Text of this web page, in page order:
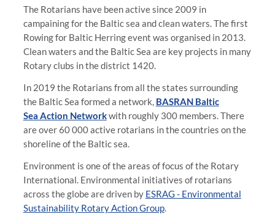
The Rotarians have been active since 2009 in
campaining for the Baltic sea and clean waters. The first
Rowing for Baltic Herring event was organised in 2013.
Clean waters and the Baltic Sea are key projects in many
Rotary clubs in the district 1420.
In 2019 the Rotarians from all the states surrounding
the Baltic Sea formed a network, BASRAN Baltic
Sea Action Networkwith roughly 300 members. There
are over 60 000 active rotarians in the countries on the
shoreline of the Baltic sea.
Environment is one of the areas of focus of the Rotary
International. Environmental initiatives of rotarians
across the globe are driven by ESRAG - Environmental
Sustainability Rotary Action Group.